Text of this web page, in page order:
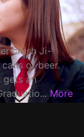
crush Ji-
of beer.
gets an
More